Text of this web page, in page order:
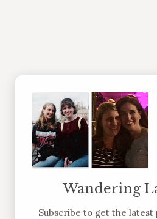
Wandering
Subscribe to get the